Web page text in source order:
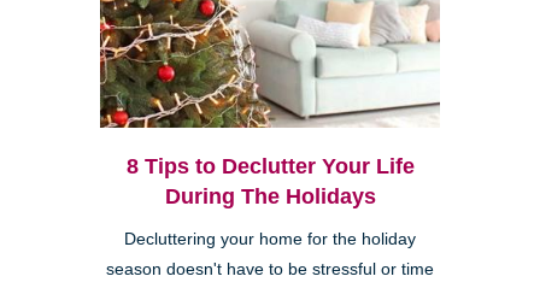
8 Tips to Declutter Your Life
During The Holidays
Decluttering your home for the holiday
season doesn't have to be stressful or time